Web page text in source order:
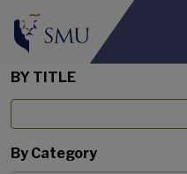
BY TITLE
By Category